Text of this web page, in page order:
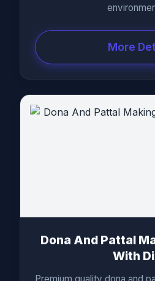
More
Dona And Pattal Making Machine
With
Premium quality dona and